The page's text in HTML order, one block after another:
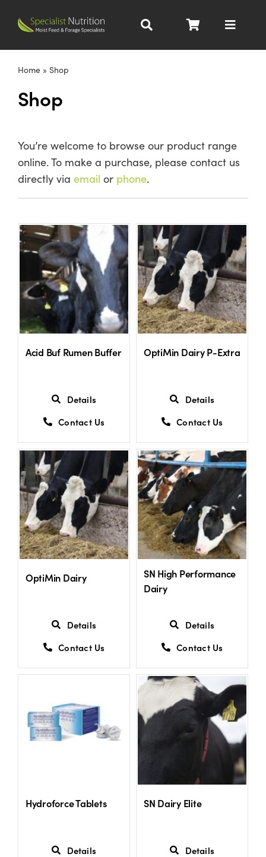
Toggle
Beef Nutrition
Homegrown
About
Shop
Information For Co-Product Partners
Contact Us
My Cart
My Account
Home» Shop
Shop
You’re welcome to browse our product range
online. To make a purchase, please contact us
directly via email or phone.
Acid Buf Rumen Buffer
Details
Contact Us
OptiMin Dairy P-Extra
Details
Contact Us
OptiMin Dairy
Details
Contact Us
SN High Performance
Dairy
Details
Contact Us
Hydroforce Tablets
Details
SN Dairy Elite
Details